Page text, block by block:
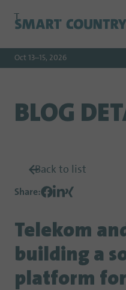
To
To
Oct 13–15, 2026
BLOG
Back to list
Share:
Telekom
building a
platform